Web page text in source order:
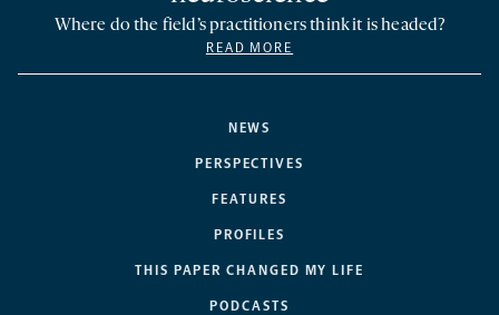
NEWS
PERSPECTIVES
FEATURES
PROFILES
THIS PAPER CHANGED MY LIFE
PODCASTS
Where do the field’s practitioners think it is headed?
READ MORE